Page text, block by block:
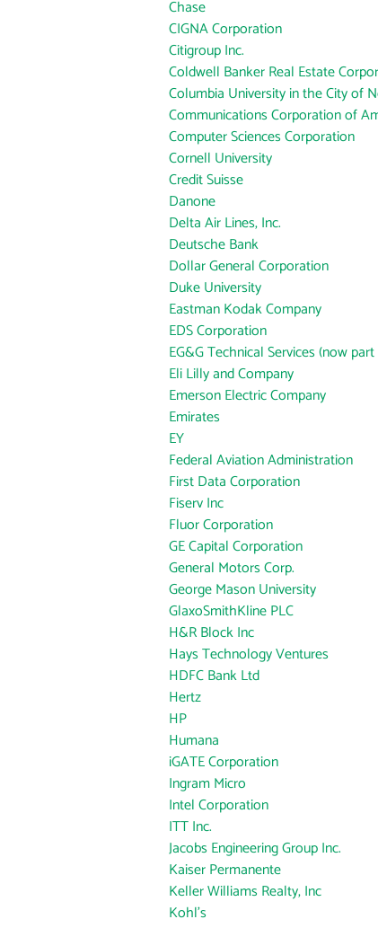
Chase
CIGNA Corporation
Citigroup Inc.
Coldwell Banker Real Estate
Columbia University in the City of
Communications Corporation of
Computer Sciences Corporation
Cornell University
Credit Suisse
Danone
Delta Air Lines, Inc.
Deutsche Bank
Dollar General Corporation
Duke University
Eastman Kodak Company
EDS Corporation
EG&G Technical Services (now
Eli Lilly and Company
Emerson Electric Company
Emirates
EY
Federal Aviation Administration
First Data Corporation
Fiserv Inc
Fluor Corporation
GE Capital Corporation
General Motors Corp.
George Mason University
GlaxoSmithKline PLC
H&R Block Inc
Hays Technology Ventures
HDFC Bank Ltd
Hertz
HP
Humana
iGATE Corporation
Ingram Micro
Intel Corporation
ITT Inc.
Jacobs Engineering Group Inc.
Kaiser Permanente
Keller Williams Realty, Inc
Kohl's